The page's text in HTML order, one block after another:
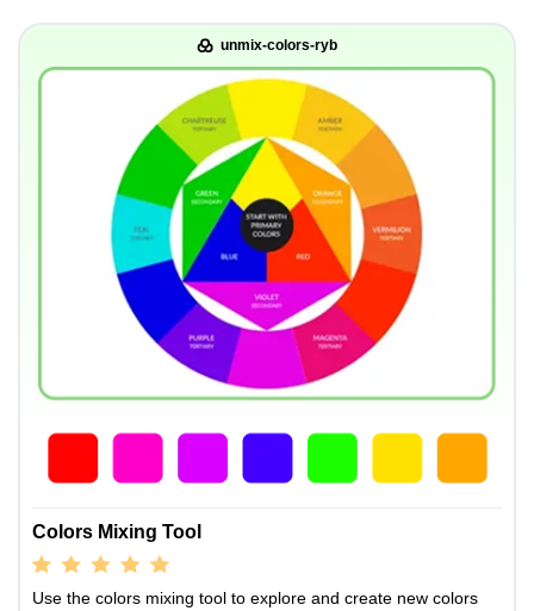
unmix-colors-ryb
Colors Mixing Tool
Use the colors mixing tool to explore and create new colors